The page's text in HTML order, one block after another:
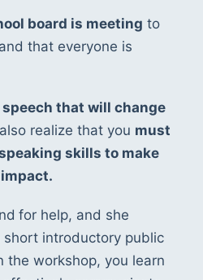
board is meeting to
that everyone is
that will change
realize that you must
skills to make
for help, and she
introductory public
the workshop, you learn